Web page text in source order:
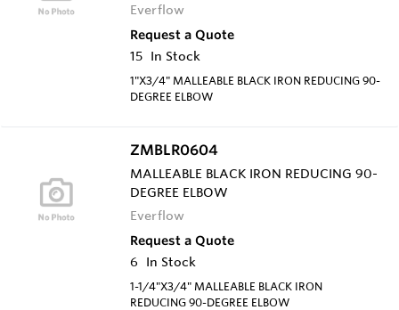
Everflow
Request a Quote
15 In Stock
1"X3/4" MALLEABLE BLACK IRON REDUCING 90-
DEGREE ELBOW
ZMBLR0604
MALLEABLE BLACK IRON REDUCING 90-
DEGREE ELBOW
Everflow
Request a Quote
6
In Stock
1-1/4"X3/4" MALLEABLE BLACK IRON
REDUCING 90-DEGREE ELBOW